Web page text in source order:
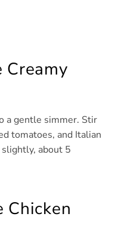
Creamy
a gentle simmer. Stir
tomatoes, and Italian
about 5
Chicken